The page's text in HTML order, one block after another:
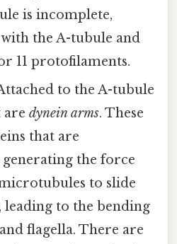
is incomplete,
the A-tubule and
11 protofilaments.
to the A-tubule
aredynein arms. These
that are
the force
to slide
leading to the bending
flagella. There are